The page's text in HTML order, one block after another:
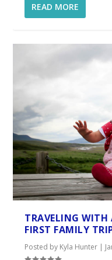
READ MORE
TRAVELING WITH
FIRST FAMILY
Posted by Kyla Hunter